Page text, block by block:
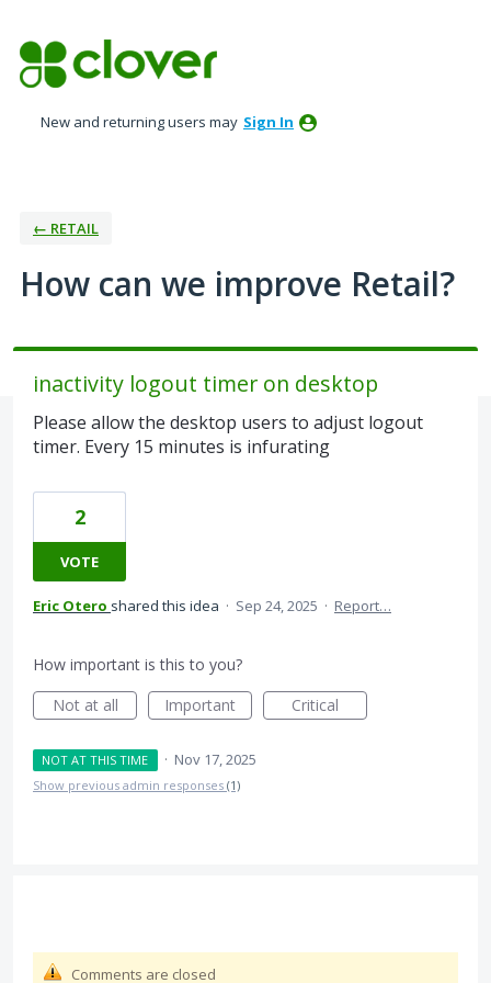
to
content
New and returning users may Sign In
← RETAIL
How can we improve Retail?
inactivity logout timer on desktop
Please allow the desktop users to adjust logout
timer. Every 15 minutes is infurating
2
VOTE
Eric Otero shared this idea · Sep 24, 2025 · Report…
How important is this to you?
Not at all
Important Critical
NOT AT THIS TIME · Nov 17, 2025
Show previous admin responses (1)
Comments are closed